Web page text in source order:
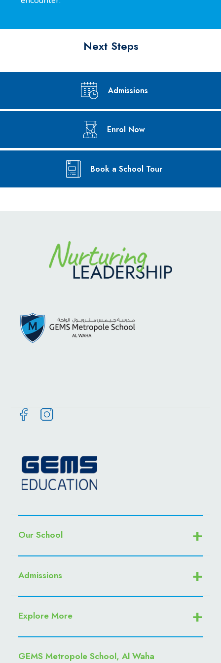
Next Steps
Admissions
Enrol Now
Book a School Tour
Our School
Admissions
Explore More
GEMS Metropole School, Al Waha